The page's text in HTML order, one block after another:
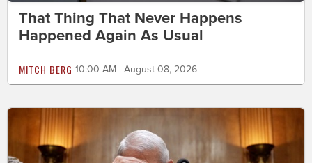
That Thing That Never Happens
Happened Again As Usual
MITCH BERG 10:00 AM | August 08, 2026